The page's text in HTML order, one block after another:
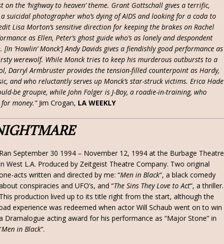
the ‘highway to heaven’ theme. Grant Gottschall gives a terrific,
suicidal photographer who’s dying of AIDS and looking for a coda to
Lisa Morton’s sensitive direction for keeping the brakes on Rachel
as Ellen, Peter’s ghost guide who’s as lonely and despondent
‘Howlin’ Monck’] Andy Davids gives a fiendishly good performance as
werewolf. While Monck tries to keep his murderous outbursts to a
Darryl Armbruster provides the tension-filled counterpoint as Hardy,
and who reluctantly serves up Monck’s star-struck victims. Erica Hade
be groupie, while John Folger is J-Boy, a roadie-in-training, who
money.”Jim Crogan, LA WEEKLY
Ran September 30 1994 – November 12, 1994 at the Burbage Theatre
West L.A. Produced by Zeitgeist Theatre Company. Two original
acts written and directed by me: “Men in Black“, a black comedy
conspiracies and UFO’s, and “The Sins They Love to Act“, a thriller.
This production lived up to its title right from the start, although the
experience was redeemed when actor Will Schaub went on to win
Dramalogue acting award for his performance as “Major Stone” in
Men in Black“.